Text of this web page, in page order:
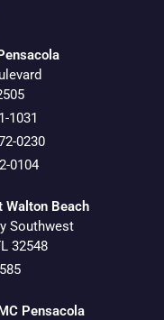
1031
0230
0104
Walton Beach
Southwest
32548
Pensacola